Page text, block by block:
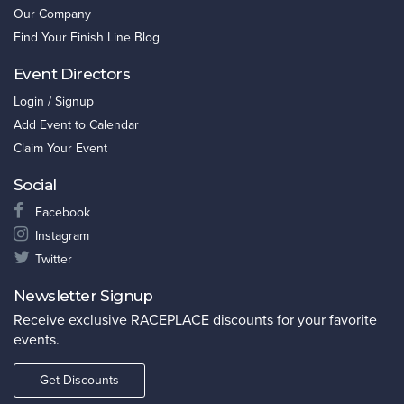
Our Company
Find Your Finish Line Blog
Event Directors
Login / Signup
Add Event to Calendar
Claim Your Event
Social
Facebook
Instagram
Twitter
Newsletter Signup
Receive exclusive RACEPLACE discounts for your favorite
events.
Get Discounts